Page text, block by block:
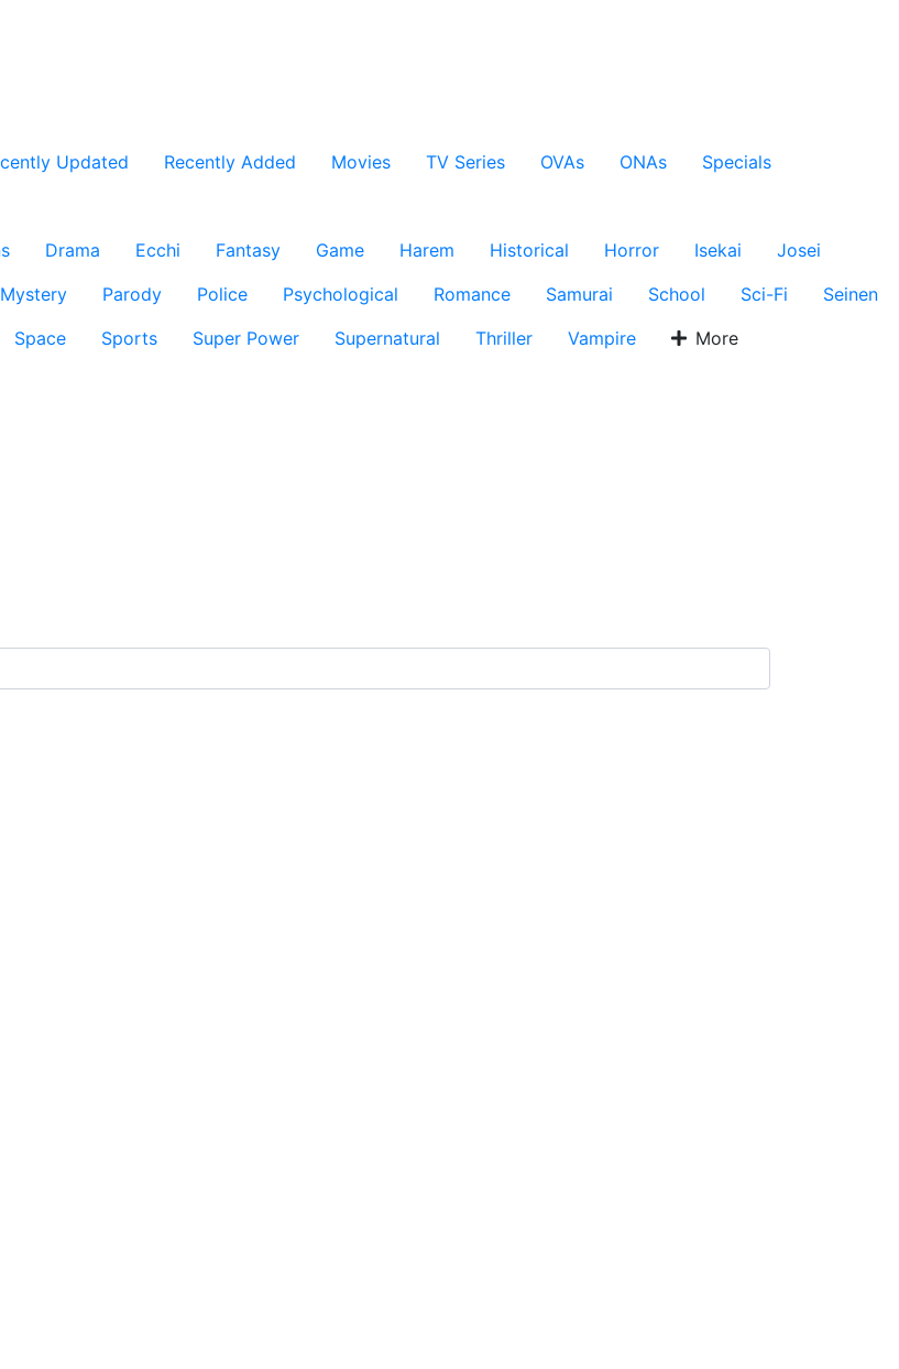
Updated Recently Added Movies TV Series OVAs ONAs
Specials
Drama Ecchi Fantasy Game Harem Historical Horror Isekai
Josei
Mystery Parody Police Psychological Romance Samurai School Sci-Fi
Seinen
Space Sports Super Power Supernatural Thriller Vampire More